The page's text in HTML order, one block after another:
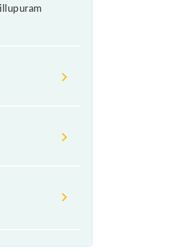
as it
every 10% of